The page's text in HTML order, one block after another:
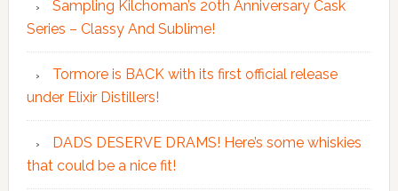
Sampling Kilchoman’s 20th Anniversary Cask
Series – Classy And Sublime!
Tormore is BACK with its first official release
under Elixir Distillers!
DADS DESERVE DRAMS! Here’s some whiskies
that could be a nice fit!